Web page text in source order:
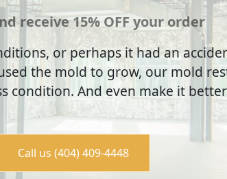
receive 15% OFF your order
or perhaps it had an
the mold to grow, our mold
condition. And even make it
Call us (404) 409-4448